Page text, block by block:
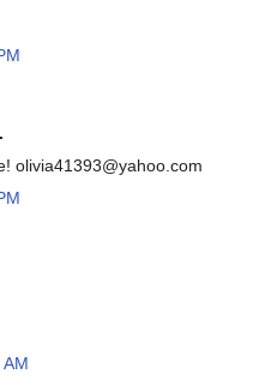
olivia41393@yahoo.com